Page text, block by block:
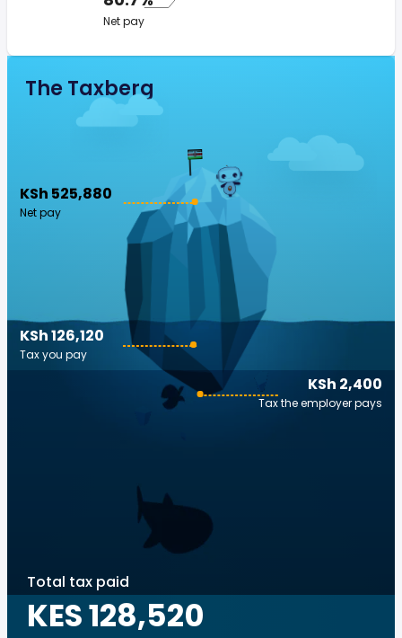
Net pay
The Taxberg
KSh 525,880
Net pay
KSh 2,400
Tax the employer pays
KSh 126,120
Tax you pay
Total tax paid
KES 128,520